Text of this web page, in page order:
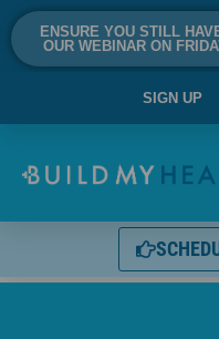
ENSURE YOU STILL
OUR WEBINAR ON
SIGN UP